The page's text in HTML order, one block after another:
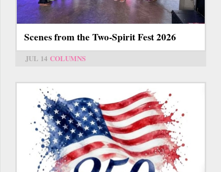
Scenes from the Two-Spirit Fest 2026
JUL 14 COLUMNS